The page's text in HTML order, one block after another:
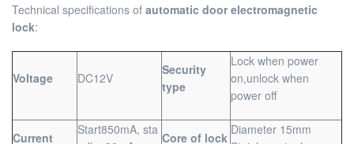
Technical specifications of automatic door electromagnetic
lock:
Voltage DC12V
Security
type
Lock when power
on,unlock when
power off
Current
Start850mA, sta
Core of lock
Diameter 15mm